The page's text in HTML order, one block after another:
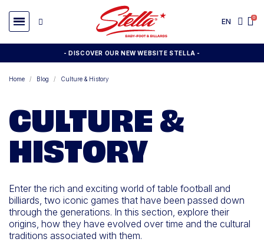
EN
- DISCOVER OUR NEW WEBSITE STELLA -
Home Blog Culture & History
CULTURE &
HISTORY
Enter the rich and exciting world of table football and
billiards, two iconic games that have been passed down
through the generations. In this section, explore their
origins, how they have evolved over time and the cultural
traditions associated with them.